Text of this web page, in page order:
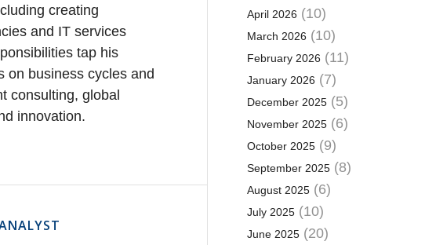
creating
and IT services
tap his
on business cycles and
consulting, global
innovation.
April 2026 (10)
March 2026 (10)
February 2026 (11)
January 2026 (7)
December 2025(5)
November 2025(6)
October 2025(9)
September 2025(8)
August 2025(6)
July 2025(10)
June 2025(20)